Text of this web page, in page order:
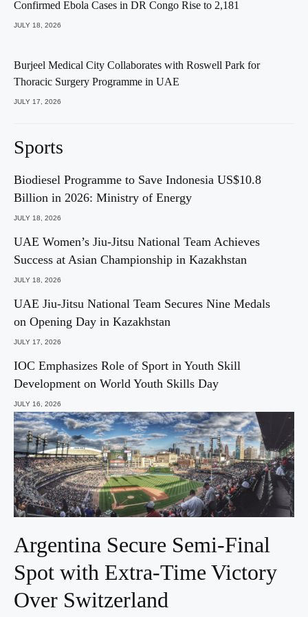
Confirmed Ebola Cases in DR Congo Rise to 2,181
JULY 18, 2026
Burjeel Medical City Collaborates with Roswell Park for
Thoracic Surgery Programme in UAE
JULY 17, 2026
Sports
Biodiesel Programme to Save Indonesia US$10.8
Billion in 2026: Ministry of Energy
JULY 18, 2026
UAE Women’s Jiu-Jitsu National Team Achieves
Success at Asian Championship in Kazakhstan
JULY 18, 2026
UAE Jiu-Jitsu National Team Secures Nine Medals
on Opening Day in Kazakhstan
JULY 17, 2026
IOC Emphasizes Role of Sport in Youth Skill
Development on World Youth Skills Day
JULY 16, 2026
Argentina Secure Semi-Final
Spot with Extra-Time Victory
Over Switzerland